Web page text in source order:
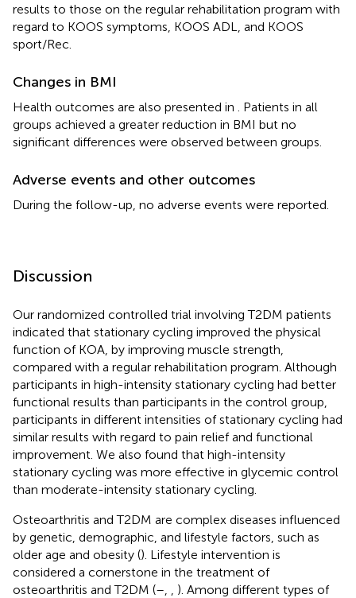
results to those on the regular rehabilitation program with
regard to KOOS symptoms, KOOS ADL, and KOOS
sport/Rec.
Changes in BMI
Health outcomes are also presented in
. Patients in all
groups achieved a greater reduction in BMI but no
significant differences were observed between groups.
Adverse events and other outcomes
During the follow-up, no adverse events were reported.
Discussion
Our randomized controlled trial involving T2DM patients
indicated that stationary cycling improved the physical
function of KOA, by improving muscle strength,
compared with a regular rehabilitation program. Although
participants in high-intensity stationary cycling had better
functional results than participants in the control group,
participants in different intensities of stationary cycling had
similar results with regard to pain relief and functional
improvement. We also found that high-intensity
stationary cycling was more effective in glycemic control
than moderate-intensity stationary cycling.
Osteoarthritis and T2DM are complex diseases influenced
by genetic, demographic, and lifestyle factors, such as
older age and obesity (). Lifestyle intervention is
considered a cornerstone in the treatment of
osteoarthritis and T2DM (–
). Among different types of